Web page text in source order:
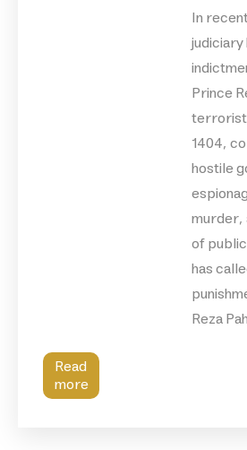
In
judiciary
Prince
terrorist
1404,
hostile
murder,
of
has
Reza
Read
more